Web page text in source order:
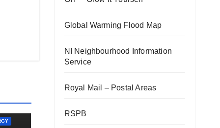
Global Warming Flood Map
NI Neighbourhood Information
Service
Royal Mail – Postal Areas
RSPB